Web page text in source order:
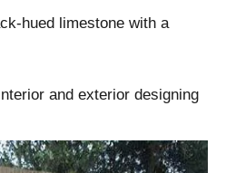
hued limestone with a
and exterior designing